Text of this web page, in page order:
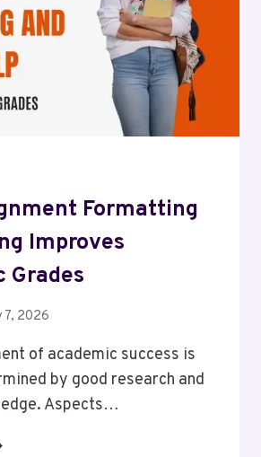
Formatting
Improves
Grades
7, 2026
of academic success is
by good research and
Aspects…